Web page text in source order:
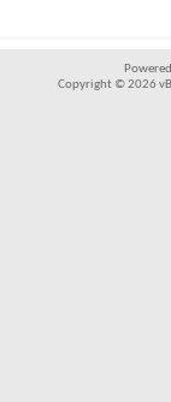
Copyright © 2026